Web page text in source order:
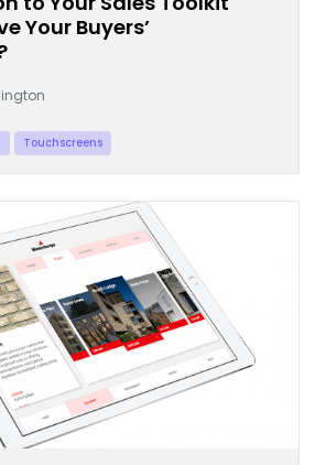
Your Buyers’
Touchscreens